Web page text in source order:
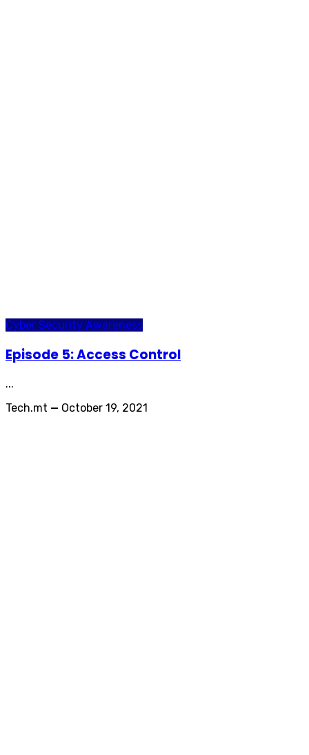
Cyber Security Awareness
Episode 5: Access Control
...
Tech.mt — October 19, 2021